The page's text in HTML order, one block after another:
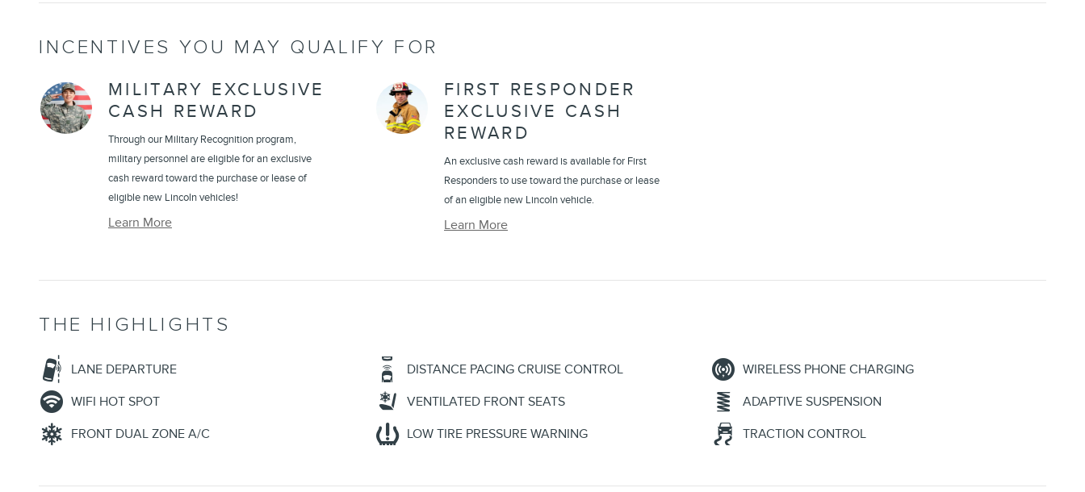
INCENTIVES YOU MAY QUALIFY FOR
MILITARY EXCLUSIVE
CASH REWARD
Through our Military Recognition program,
military personnel are eligible for an exclusive
cash reward toward the purchase or lease of
eligible new Lincoln vehicles!
Learn More
FIRST RESPONDER
EXCLUSIVE CASH
REWARD
An exclusive cash reward is available for First
Responders to use toward the purchase or lease
of an eligible new Lincoln vehicle.
Learn More
THE HIGHLIGHTS
LANE DEPARTURE DISTANCE PACING CRUISE CONTROL
WIRELESS PHONE CHARGING
WIFI HOT SPOT
VENTILATED FRONT SEATS
ADAPTIVE SUSPENSION
FRONT DUAL ZONE A/C
LOW TIRE PRESSURE WARNING TRACTION CONTROL